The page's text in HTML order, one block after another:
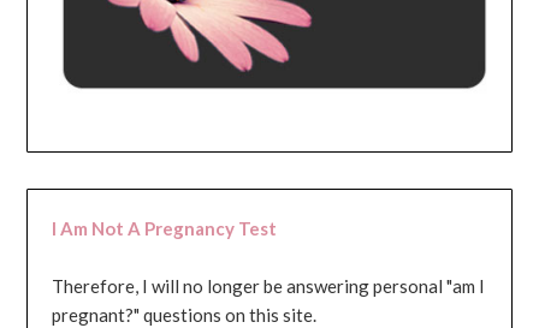
I Am Not A Pregnancy Test
Therefore, I will no longer be answering personal "am I
pregnant?" questions on this site.